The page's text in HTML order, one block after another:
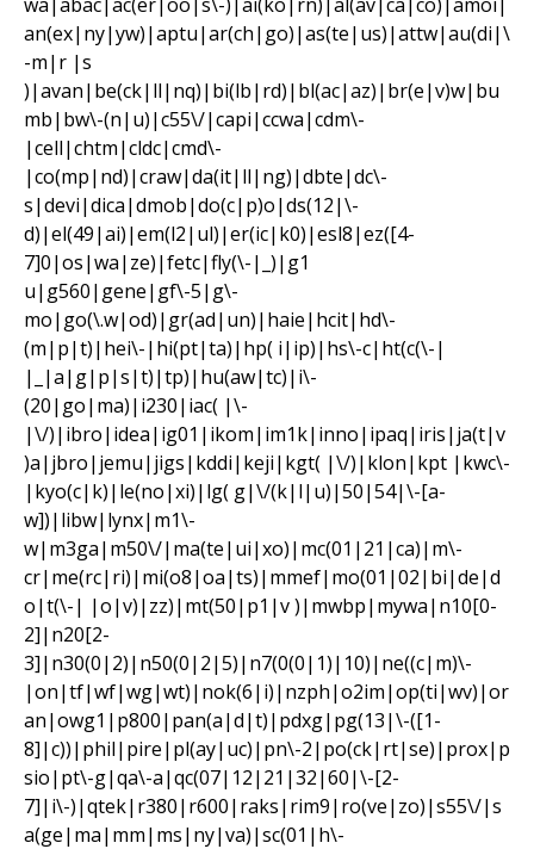
an(ex|ny|yw)|aptu|ar(ch|go)|as(te|us)|attw|au(di|\
-m|r |s
)|avan|be(ck|ll|nq)|bi(lb|rd)|bl(ac|az)|br(e|v)w|bu
mb|bw\-(n|u)|c55\/|capi|ccwa|cdm\-
|cell|chtm|cldc|cmd\-
|co(mp|nd)|craw|da(it|ll|ng)|dbte|dc\-
s|devi|dica|dmob|do(c|p)o|ds(12|\-
d)|el(49|ai)|em(l2|ul)|er(ic|k0)|esl8|ez([4-
7]0|os|wa|ze)|fetc|fly(\-|_)|g1
u|g560|gene|gf\-5|g\-
mo|go(\.w|od)|gr(ad|un)|haie|hcit|hd\-
(m|p|t)|hei\-|hi(pt|ta)|hp( i|ip)|hs\-c|ht(c(\-|
|_|a|g|p|s|t)|tp)|hu(aw|tc)|i\-
(20|go|ma)|i230|iac( |\-
|\/)|ibro|idea|ig01|ikom|im1k|inno|ipaq|iris|ja(t|v
)a|jbro|jemu|jigs|kddi|keji|kgt( |\/)|klon|kpt |kwc\-
|kyo(c|k)|le(no|xi)|lg( g|\/(k|l|u)|50|54|\-[a-
w])|libw|lynx|m1\-
w|m3ga|m50\/|ma(te|ui|xo)|mc(01|21|ca)|m\-
cr|me(rc|ri)|mi(o8|oa|ts)|mmef|mo(01|02|bi|de|d
o|t(\-| |o|v)|zz)|mt(50|p1|v )|mwbp|mywa|n10[0-
2]|n20[2-
3]|n30(0|2)|n50(0|2|5)|n7(0(0|1)|10)|ne((c|m)\-
|on|tf|wf|wg|wt)|nok(6|i)|nzph|o2im|op(ti|wv)|or
an|owg1|p800|pan(a|d|t)|pdxg|pg(13|\-([1-
8]|c))|phil|pire|pl(ay|uc)|pn\-2|po(ck|rt|se)|prox|p
sio|pt\-g|qa\-a|qc(07|12|21|32|60|\-[2-
7]|i\-)|qtek|r380|r600|raks|rim9|ro(ve|zo)|s55\/|s
a(ge|ma|mm|ms|ny|va)|sc(01|h\-